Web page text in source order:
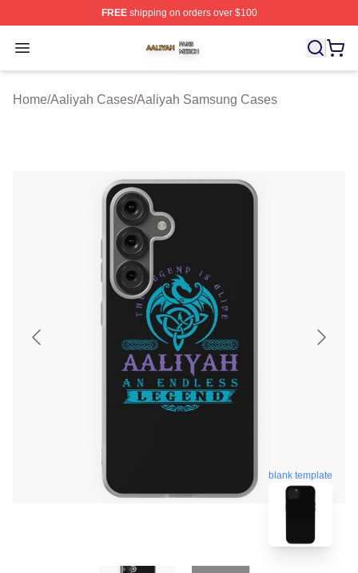
FREEshipping on orders over $100
Open menu
Aaliyah Shop ⚡️ Officially Licensed Aaliyah Merch Store
Home/Aaliyah Cases/Aaliyah Samsung Cases
blank template